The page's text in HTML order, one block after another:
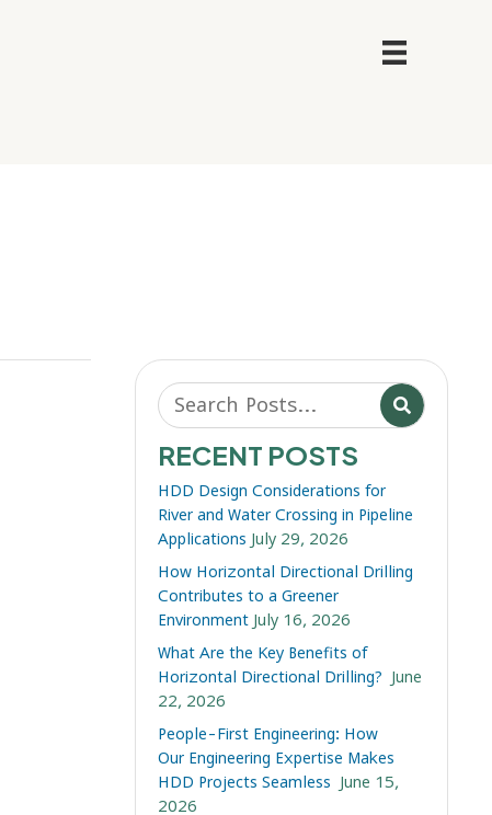
RECENT POSTS
HDD Design Considerations for
River and Water Crossing in Pipeline
Applications July 29, 2026
How Horizontal Directional Drilling
Contributes to a Greener
Environment July 16, 2026
What Are the Key Benefits of
Horizontal Directional Drilling? June
22, 2026
People-First Engineering: How
Our Engineering Expertise Makes
HDD Projects Seamless June 15,
2026